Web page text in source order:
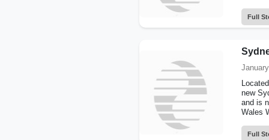
Full
new
and is
Wales
Full